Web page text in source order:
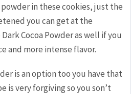
in these cookies, just the
you can get at the
Cocoa Powder as well if you
and more intense flavor.
is an option too you have that
is very forgiving so you son’t